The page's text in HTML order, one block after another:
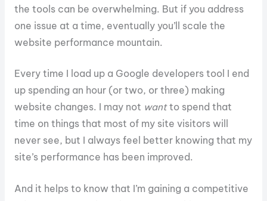
the tools can be overwhelming. But if you address
one issue at a time, eventually you’ll scale the
website performance mountain.
Every time I load up a Google developers tool I end
up spending an hour (or two, or three) making
website changes. I may not wantto spend that
time on things that most of my site visitors will
never see, but I always feel better knowing that my
site’s performance has been improved.
And it helps to know that I’m gaining a competitive